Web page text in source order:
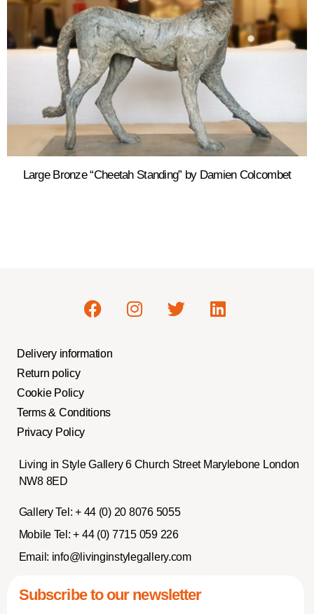
Large Bronze “Cheetah Standing” by Damien Colcombet
Delivery information
Return policy
Cookie Policy
Terms & Conditions
Privacy Policy
Living in Style Gallery 6 Church Street Marylebone London
NW8 8ED
Gallery Tel: + 44 (0) 20 8076 5055
Mobile Tel: + 44 (0) 7715 059 226
Email: info@livinginstylegallery.com
Subscribe to our newsletter